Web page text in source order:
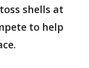
shells at
to help